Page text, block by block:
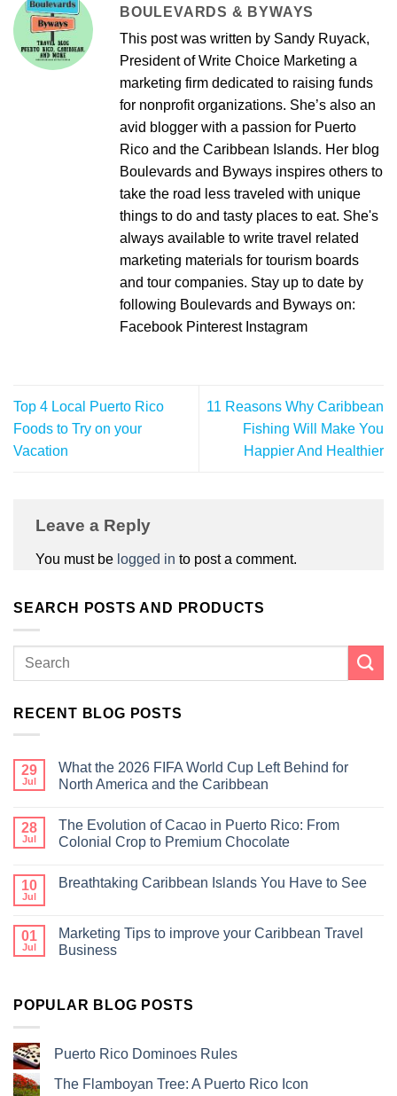
BOULEVARDS & BYWAYS
This post was written by Sandy Ruyack,
President of Write Choice Marketing a
marketing firm dedicated to raising funds
for nonprofit organizations. She’s also an
avid blogger with a passion for Puerto
Rico and the Caribbean Islands. Her blog
Boulevards and Byways inspires others to
take the road less traveled with unique
things to do and tasty places to eat. She's
always available to write travel related
marketing materials for tourism boards
and tour companies. Stay up to date by
following Boulevards and Byways on:
Facebook Pinterest Instagram
Top 4 Local Puerto Rico
Foods to Try on your
Vacation
11 Reasons Why Caribbean
Fishing Will Make You
Happier And Healthier
Leave a Reply
You must be logged in to post a comment.
SEARCH POSTS AND PRODUCTS
RECENT BLOG POSTS
29
Jul
What the 2026 FIFA World Cup Left Behind for
North America and the Caribbean
28
Jul
The Evolution of Cacao in Puerto Rico: From
Colonial Crop to Premium Chocolate
10
Jul
Breathtaking Caribbean Islands You Have to See
01
Jul
Marketing Tips to improve your Caribbean Travel
Business
POPULAR BLOG POSTS
Puerto Rico Dominoes Rules
The Flamboyan Tree: A Puerto Rico Icon